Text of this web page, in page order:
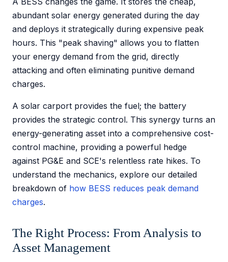
abundant solar energy generated during the day
and deploys it strategically during expensive peak
hours. This "peak shaving" allows you to flatten
your energy demand from the grid, directly
attacking and often eliminating punitive demand
charges.
A solar carport provides the fuel; the battery
provides the strategic control. This synergy turns an
energy-generating asset into a comprehensive cost-
control machine, providing a powerful hedge
against PG&E and SCE's relentless rate hikes. To
understand the mechanics, explore our detailed
breakdown of how BESS reduces peak demand
charges.
The Right Process: From Analysis to
Asset Management